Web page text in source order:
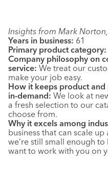
Insights from Mark
Years in business: 61
Primary product category:
Company philosophy on
service: We treat our
make your job easy.
How it keeps product
in-demand: We look at
a fresh selection to our
choose from.
Why it excels among
business that can scale
we’re still small enough
want to work with you on